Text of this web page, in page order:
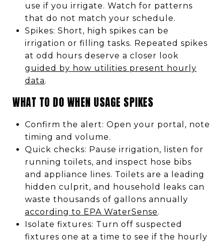
use if you irrigate. Watch for patterns
that do not match your schedule.
Spikes: Short, high spikes can be
irrigation or filling tasks. Repeated spikes
at odd hours deserve a closer look
guided by how utilities present hourly
data.
WHAT TO DO WHEN USAGE SPIKES
Confirm the alert: Open your portal, note
timing and volume.
Quick checks: Pause irrigation, listen for
running toilets, and inspect hose bibs
and appliance lines. Toilets are a leading
hidden culprit, and household leaks can
waste thousands of gallons annually
according to EPA WaterSense.
Isolate fixtures: Turn off suspected
fixtures one at a time to see if the hourly